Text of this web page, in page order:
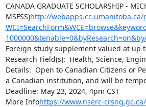
CANADA GRADUATE SCHOLARSHIP -
MSFSS)http://webapps.cc.umanitoba.ca/
Foreign study supplement valued at up
Research Field(s):  Health, Science,
Details:  Open to Canadian Citizens or
a Canadian institution, and will be
Deadline: May 23, 2024, 4pm CST
More Infohttps://www.nserc-crsng.gc.ca/